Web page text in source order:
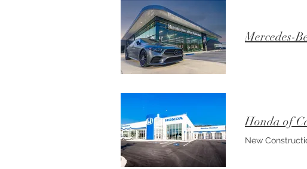
Mercedes-
Honda of
New